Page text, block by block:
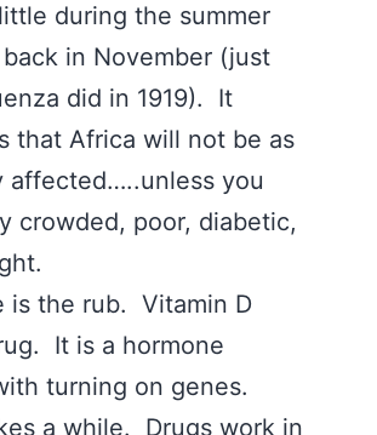
during the summer
in November (just
did in 1919). It
that Africa will not be as
affected…..unless you
crowded, poor, diabetic,
is the rub. Vitamin D
It is a hormone
turning on genes.
a while. Drugs work in